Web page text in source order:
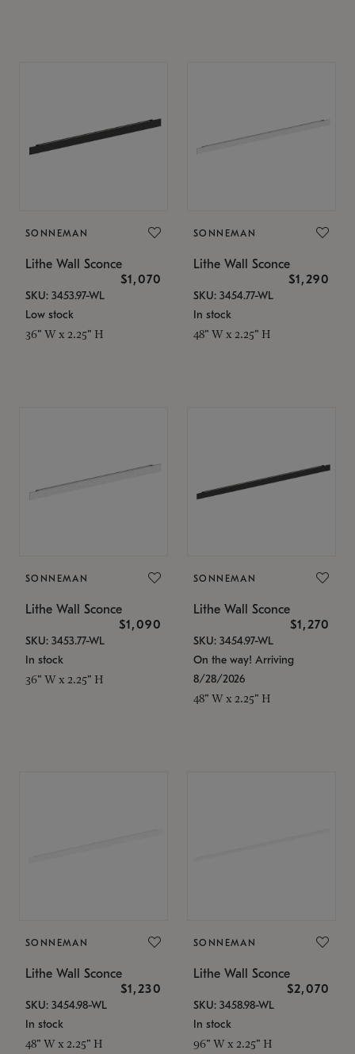
SONNEMAN
Lithe Wall Sconce
$1,070
SKU: 3453.97-WL
Low stock
36" W x 2.25" H
SONNEMAN
Lithe Wall Sconce
$1,290
SKU: 3454.77-WL
In stock
48" W x 2.25" H
SONNEMAN
Lithe Wall Sconce
$1,090
SKU: 3453.77-WL
In stock
36" W x 2.25" H
SONNEMAN
Lithe Wall Sconce
$1,270
SKU: 3454.97-WL
On the way! Arriving
8/28/2026
48" W x 2.25" H
SONNEMAN
Lithe Wall Sconce
$1,230
SKU: 3454.98-WL
In stock
48" W x 2.25" H
SONNEMAN
Lithe Wall Sconce
$2,070
SKU: 3458.98-WL
In stock
96" W x 2.25" H